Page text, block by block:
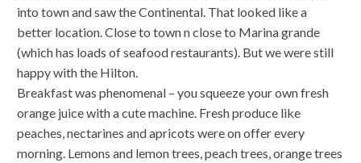
into town and saw the Continental. That looked like a
better location. Close to town n close to Marina grande
(which has loads of seafood restaurants). But we were still
happy with the Hilton.
Breakfast was phenomenal – you squeeze your own fresh
orange juice with a cute machine. Fresh produce like
peaches, nectarines and apricots were on offer every
morning. Lemons and lemon trees, peach trees, orange trees